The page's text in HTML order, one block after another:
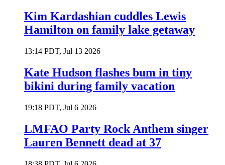
Kim Kardashian cuddles Lewis
Hamilton on family lake getaway
13:14 PDT, Jul 13 2026
Kate Hudson flashes bum in tiny
bikini during family vacation
19:18 PDT, Jul 6 2026
LMFAO Party Rock Anthem singer
Lauren Bennett dead at 37